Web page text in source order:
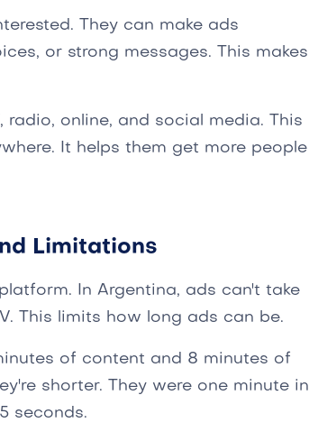
They can make ads
or strong messages. This makes
online, and social media. This
It helps them get more people
Limitations
In Argentina, ads can't take
This limits how long ads can be.
of content and 8 minutes of
shorter. They were one minute in
seconds.